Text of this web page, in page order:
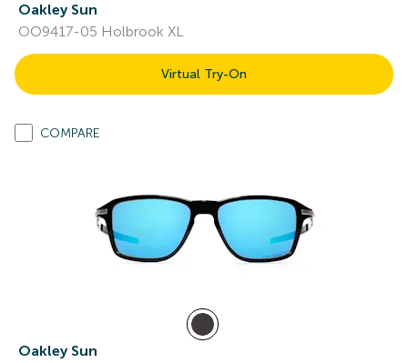
Oakley Sun
OO9417-05 Holbrook XL
Virtual Try-On
COMPARE
Oakley Sun